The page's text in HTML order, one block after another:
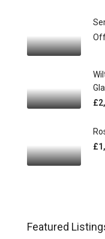
Featured